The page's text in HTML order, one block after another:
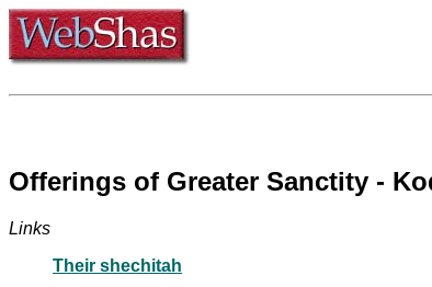
Offerings of Greater Sanctity -
Links
Their shechitah